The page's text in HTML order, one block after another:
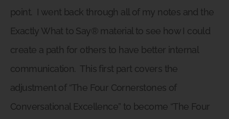
point. I went back through all of my notes and the
Exactly What to Say® material to see how I could
create a path for others to have better internal
communication. This first part covers the
adjustment of “The Four Cornerstones of
Conversational Excellence” to become “The Four